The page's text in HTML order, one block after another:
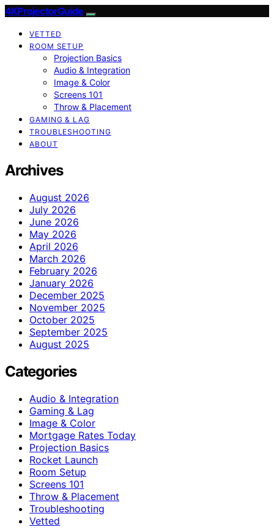
4KProjectorGuide
VETTED
ROOM SETUP
Projection Basics
Audio & Integration
Image & Color
Screens 101
Throw & Placement
GAMING & LAG
TROUBLESHOOTING
ABOUT
Archives
August 2026
July 2026
June 2026
May 2026
April 2026
March 2026
February 2026
January 2026
December 2025
November 2025
October 2025
September 2025
August 2025
Categories
Audio & Integration
Gaming & Lag
Image & Color
Mortgage Rates Today
Projection Basics
Rocket Launch
Room Setup
Screens 101
Throw & Placement
Troubleshooting
Vetted